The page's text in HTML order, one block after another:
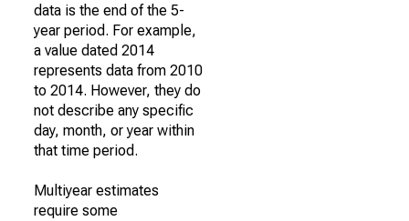
data is the end of the 5-
year period. For example,
a value dated 2014
represents data from 2010
to 2014. However, they do
not describe any specific
day, month, or year within
that time period.
Multiyear estimates
require some